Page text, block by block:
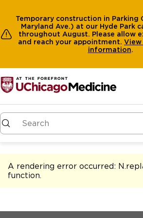
Temporary construction in Parking
Maryland Ave.) at our Hyde Park
throughout August. Please allow
and reach your appointment. View
information.
A rendering error occurred:
function.